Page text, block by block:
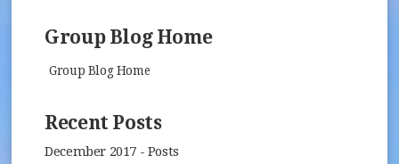
Group Blog Home
Group Blog Home
Recent Posts
December 2017 - Posts